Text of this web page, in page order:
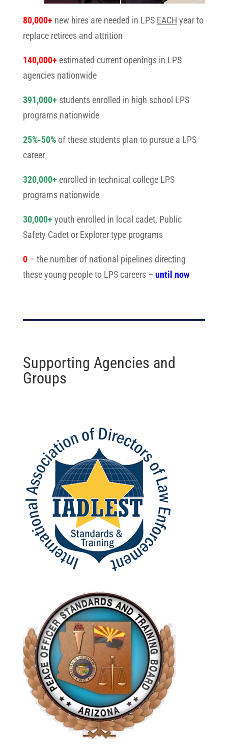
80,000+ new hires are needed in LPS EACH year to
replace retirees and attrition
140,000+ estimated current openings in LPS
agencies nationwide
391,000+ students enrolled in high school LPS
programs nationwide
25%-50% of these students plan to pursue a LPS
career
320,000+ enrolled in technical college LPS
programs nationwide
30,000+ youth enrolled in local cadet, Public
Safety Cadet or Explorer type programs
0– the number of national pipelines directing
these young people to LPS careers – until now
Supporting Agencies and
Groups